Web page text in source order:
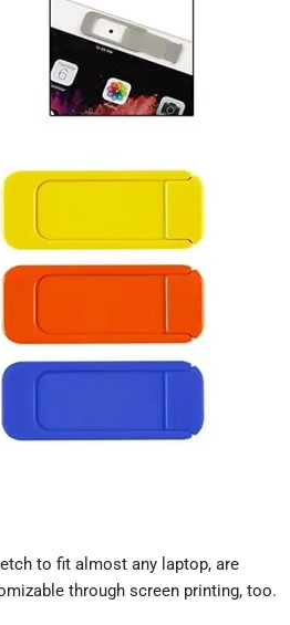
to fit almost any laptop, are
through screen printing, too.